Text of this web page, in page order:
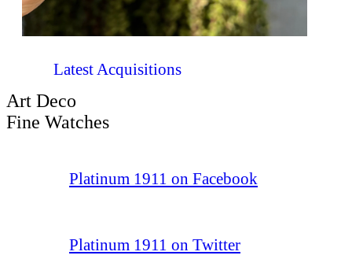
Latest Acquisitions
Art Deco
Fine Watches
Platinum 1911 on Facebook
Platinum 1911 on Twitter